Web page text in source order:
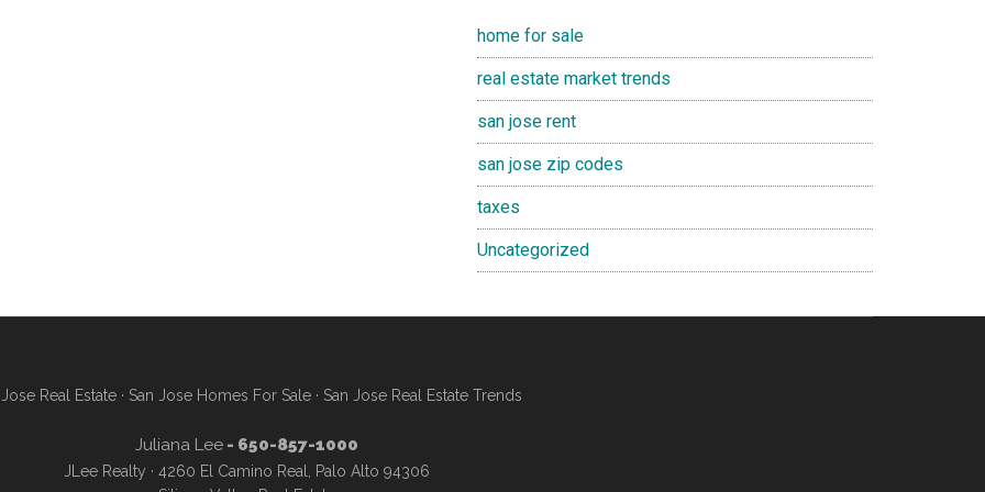
home for sale
real estate market trends
san jose rent
san jose zip codes
taxes
Uncategorized
Real Estate· San Jose Homes For Sale· San Jose Real Estate Trends
Juliana Lee- 650-857-1000
JLee Realty · 4260 El Camino Real, Palo Alto 94306